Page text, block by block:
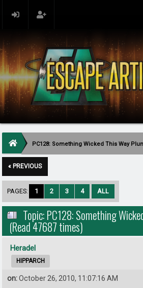
PC128: Something Wicked This Way
« PREVIOUS
PAGES: 1 2 3 4 ALL
Topic: PC128: Something
(Read 47687 times)
Heradel
HIPPARCH
on:October 26, 2010, 11:07:16 AM